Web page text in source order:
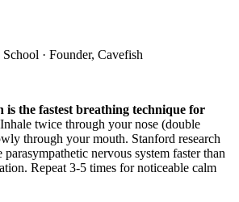
· Founder, Cavefish
is the fastest breathing technique for
Inhale twice through your nose (double
through your mouth. Stanford research
parasympathetic nervous system faster than
Repeat 3-5 times for noticeable calm